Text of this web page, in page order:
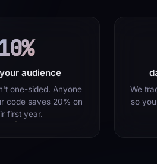
audience
one-sided. Anyone
code saves 20% on
first year.
We
so